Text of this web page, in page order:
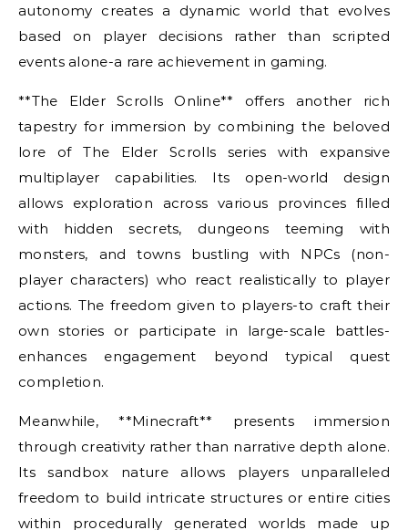
autonomy creates a dynamic world that evolves
based on player decisions rather than scripted
events alone-a rare achievement in gaming.
**The Elder Scrolls Online** offers another rich
tapestry for immersion by combining the beloved
lore of The Elder Scrolls series with expansive
multiplayer capabilities. Its open-world design
allows exploration across various provinces filled
with hidden secrets, dungeons teeming with
monsters, and towns bustling with NPCs (non-
player characters) who react realistically to player
actions. The freedom given to players-to craft their
own stories or participate in large-scale battles-
enhances engagement beyond typical quest
completion.
Meanwhile, **Minecraft** presents immersion
through creativity rather than narrative depth alone.
Its sandbox nature allows players unparalleled
freedom to build intricate structures or entire cities
within procedurally generated worlds made up